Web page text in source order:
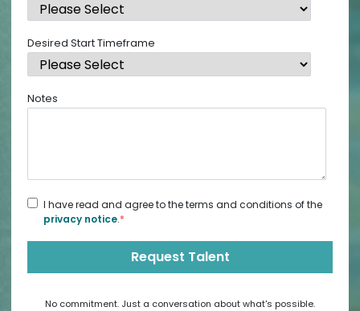
Desired Start Timeframe
Notes
I have read and agree to the terms and conditions of the
privacy notice.*
No commitment. Just a conversation about what's possible.